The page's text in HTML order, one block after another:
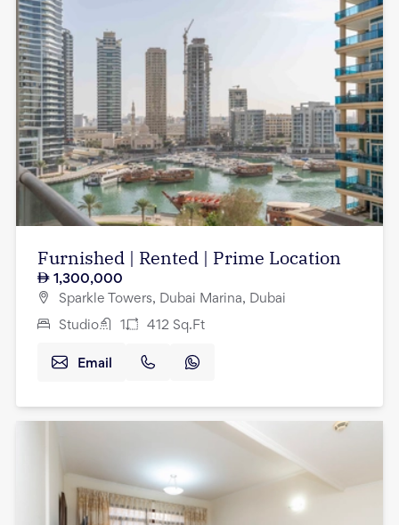
Furnished | Rented | Prime Location
1,300,000
Sparkle Towers, Dubai Marina, Dubai
Studio 1 412 Sq.Ft
Email